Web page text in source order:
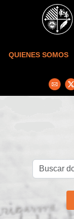
Skip to main content
QUIENES SOMOS